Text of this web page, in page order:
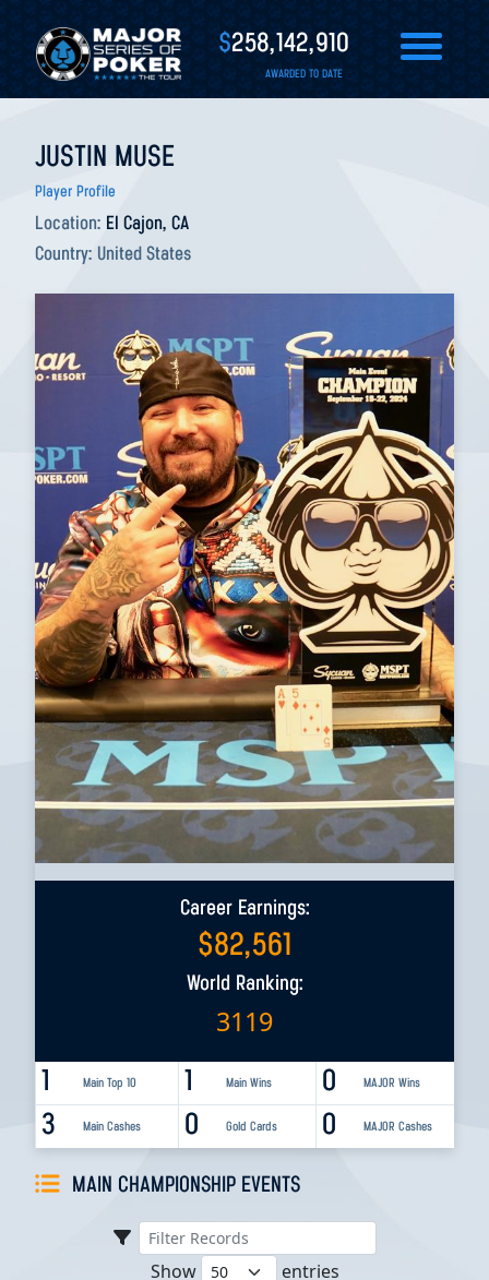
$258,142,910
AWARDED TO DATE
JUSTIN MUSE
Player Profile
Location: El Cajon, CA
Country: United States
Career Earnings:
$82,561
World Ranking:
3119
1 Main Top 10 0 MAJOR Wins
1 Main Wins
3 Main Cashes 0 MAJOR Cashes
0 Gold Cards
MAIN CHAMPIONSHIP EVENTS
Show entries